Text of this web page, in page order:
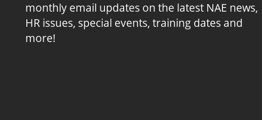
monthly email updates on the latest NAE news,
HR issues, special events, training dates and
more!